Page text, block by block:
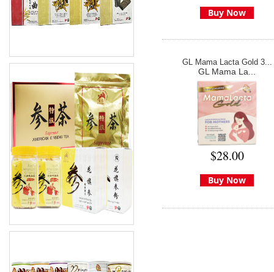
Buy Now
GL Mama Lacta Gold 3...
GL Mama La...
$28.00
Buy Now